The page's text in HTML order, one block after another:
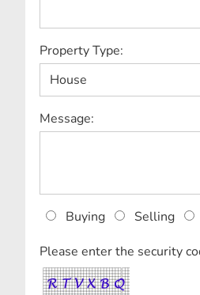
Property Type:
Message:
Buying Selling
Please enter the security